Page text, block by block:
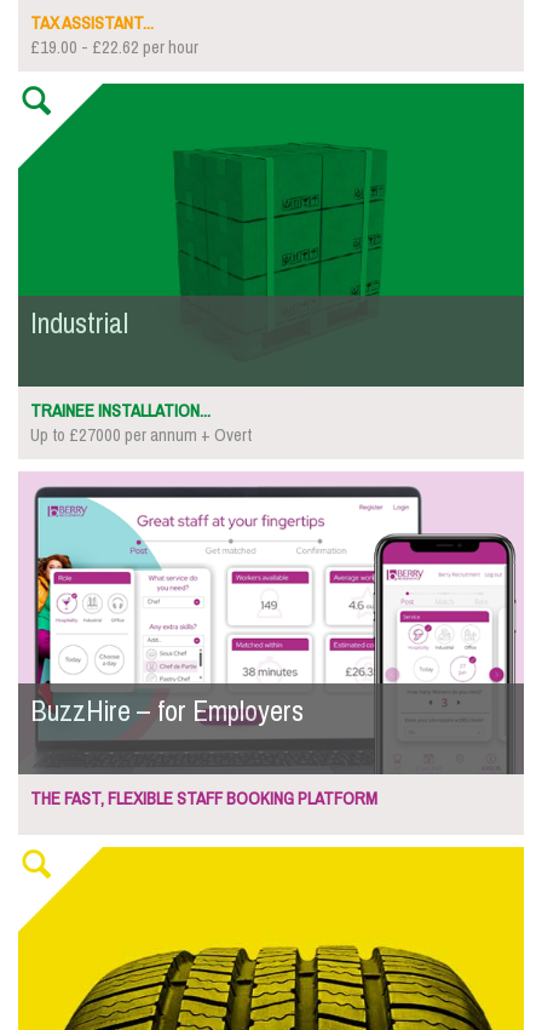
TAX ASSISTANT...
£19.00 - £22.62 per hour
Industrial
TRAINEE INSTALLATION...
Up to £27000 per annum + Overt
BuzzHire – for Employers
THE FAST, FLEXIBLE STAFF BOOKING PLATFORM